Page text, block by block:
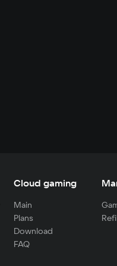
Cloud gaming
Main
Plans
Download
FAQ